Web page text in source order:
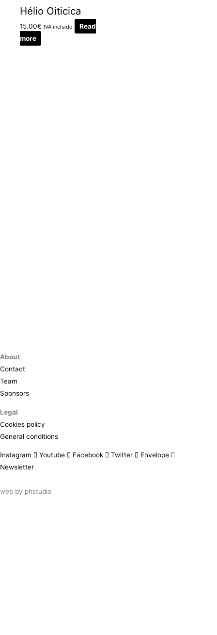
Hélio Oiticica
15.00€ IVA incluido
Read
more
About
Contact
Team
Sponsors
Legal
Cookies policy
General conditions
Instagram Youtube Facebook Twitter
Envelope
Newsletter
web by phstudio